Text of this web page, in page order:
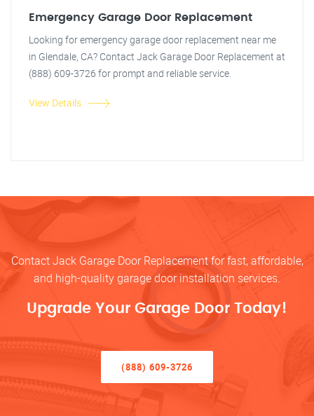
Emergency Garage Door Replacement
Looking for emergency garage door replacement near me
in Glendale, CA? Contact Jack Garage Door Replacement at
(888) 609-3726 for prompt and reliable service.
View Details
Contact Jack Garage Door Replacement for fast, affordable,
and high-quality garage door installation services.
Upgrade Your Garage Door Today!
(888) 609-3726